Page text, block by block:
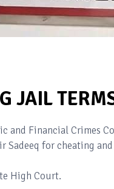
JAIL
and Financial Crimes
Sadeeq for cheating
High Court.